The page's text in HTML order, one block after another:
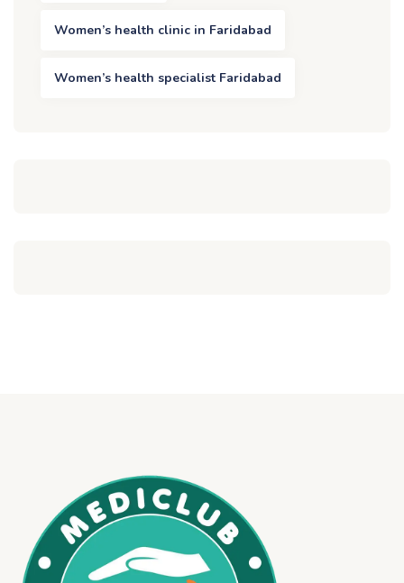
Women’s health clinic in Faridabad
Women’s health specialist Faridabad